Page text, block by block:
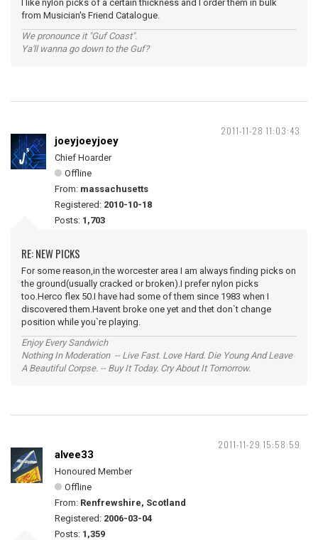
I like nylon picks of a certain thickness and I order them in bulk
from Musician's Friend Catalogue.
We pronounce it "Guf Coast".
Ya'll wanna go down to the Guf?
2011-11-28 11:03:43
joeyjoeyjoey
Chief Hoarder
Offline
From: massachusetts
Registered: 2010-10-18
Posts: 1,703
RE: NEW PICKS
For some reason,in the worcester area I am always finding picks on
the ground(usually cracked or broken).I prefer nylon picks
too.Herco flex 50.I have had some of them since 1983 when I
discovered them.Havent broke one yet and thet don`t change
position while you`re playing.
Enjoy Every Sandwich
Nothing In Moderation -- Live Fast. Love Hard. Die Young And Leave
A Beautiful Corpse. -- Buy It Today. Cry About It Tomorrow.
2011-11-29 15:58:59
alvee33
Honoured Member
Offline
From: Renfrewshire, Scotland
Registered: 2006-03-04
Posts: 1,359